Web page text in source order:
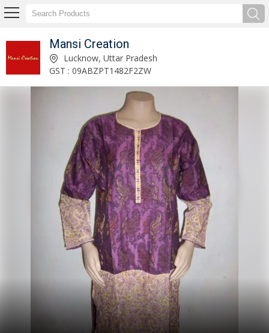
Mansi Creation
product_table Manufacturer and Supplier Lucknow, Uttar Pradesh
GST : 09ABZPT1482F2ZW